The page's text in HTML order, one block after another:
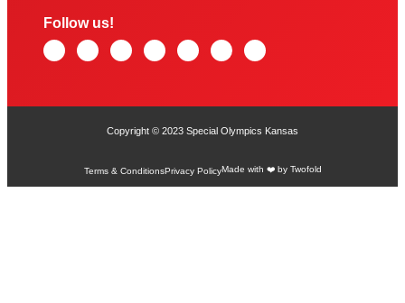
Follow us!
Copyright © 2023 Special Olympics Kansas
Terms & ConditionsPrivacy PolicyMade with ❤️ by Twofold